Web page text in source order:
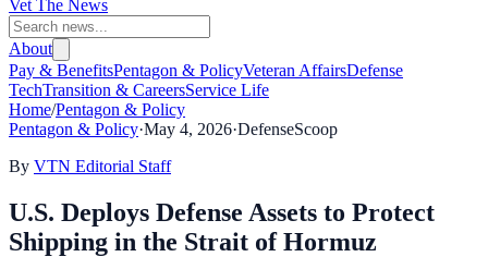
Vet The News
About
Pay & BenefitsPentagon & PolicyVeteran AffairsDefense
TechTransition & CareersService Life
Home/Pentagon & Policy
Pentagon & Policy·May 4, 2026·DefenseScoop
By VTN Editorial Staff
U.S. Deploys Defense Assets to Protect
Shipping in the Strait of Hormuz